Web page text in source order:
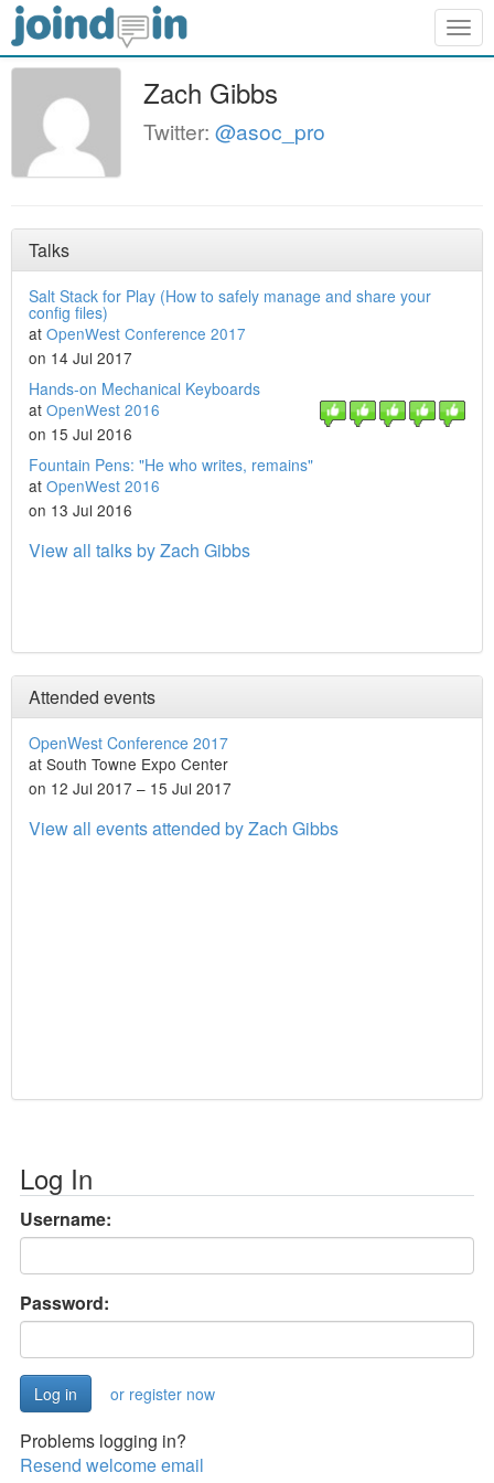
Zach Gibbs
Twitter: @asoc_pro
Talks
Salt Stack for Play (How to safely manage and share your
config files)
at OpenWest Conference 2017
on 14 Jul 2017
Hands-on Mechanical Keyboards
at OpenWest 2016
on 15 Jul 2016
Fountain Pens: "He who writes, remains"
at OpenWest 2016
on 13 Jul 2016
View all talks by Zach Gibbs
Attended events
OpenWest Conference 2017
at South Towne Expo Center
on 12 Jul 2017 – 15 Jul 2017
View all events attended by Zach Gibbs
Log In
Username:
Password:
or register now
Problems logging in?
Resend welcome email